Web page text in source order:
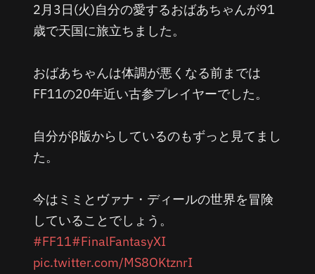
2月3日(火)自分の愛するおばあちゃんが91
歳で天国に旅立ちました。
おばあちゃんは体調が悪くなる前までは
FF11の20年近い古参プレイヤーでした。
自分がβ版からしているのもずっと見てまし
た。
今はミミとヴァナ・ディールの世界を冒険
していることでしょう。
#FF11#FinalFantasyXI
pic.twitter.com/MS8OKtznrI